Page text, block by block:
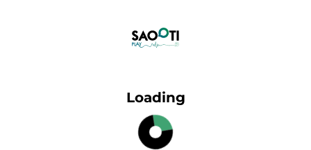
Loading